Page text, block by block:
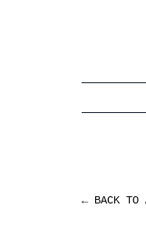
← BACK TO